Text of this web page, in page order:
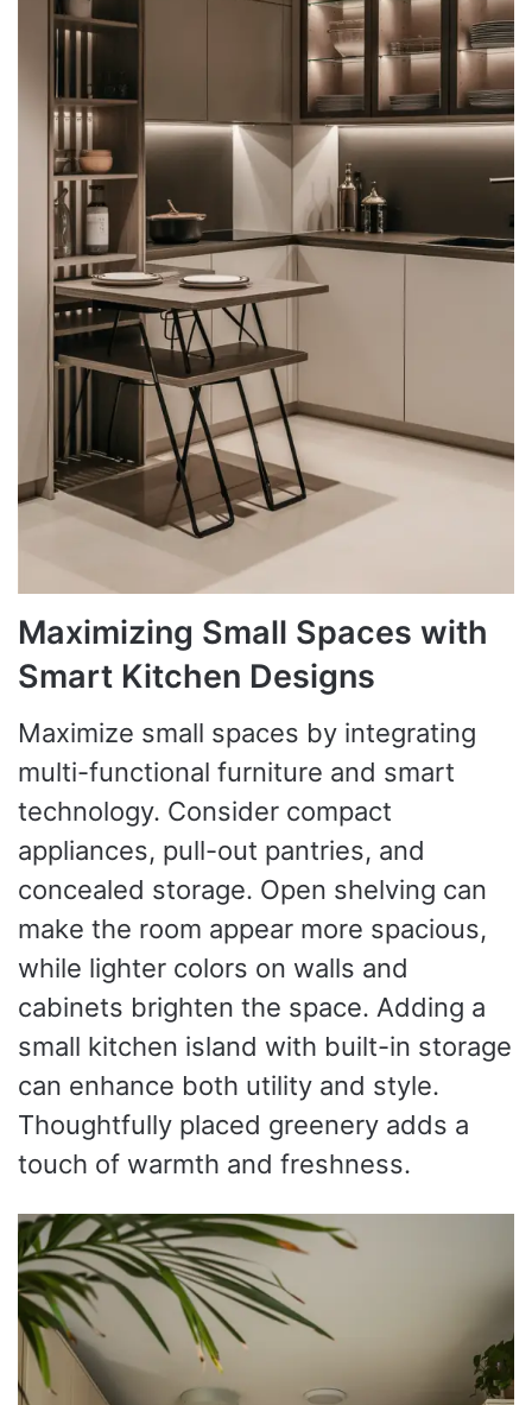
Maximizing Small Spaces with
Smart Kitchen Designs
Maximize small spaces by integrating
multi-functional furniture and smart
technology. Consider compact
appliances, pull-out pantries, and
concealed storage. Open shelving can
make the room appear more spacious,
while lighter colors on walls and
cabinets brighten the space. Adding a
small kitchen island with built-in storage
can enhance both utility and style.
Thoughtfully placed greenery adds a
touch of warmth and freshness.